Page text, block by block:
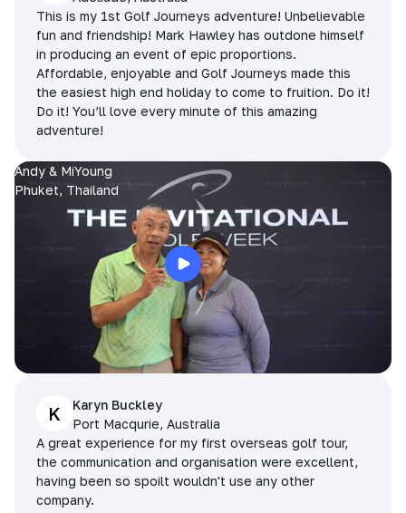
This is my 1st Golf Journeys adventure! Unbelievable
fun and friendship! Mark Hawley has outdone himself
in producing an event of epic proportions.
Affordable, enjoyable and Golf Journeys made this
the easiest high end holiday to come to fruition. Do it!
Do it! You’ll love every minute of this amazing
adventure!
Andy & MiYoung
Phuket, Thailand
K
Karyn Buckley
Port Macqurie, Australia
A great experience for my first overseas golf tour,
the communication and organisation were excellent,
having been so spoilt wouldn't use any other
company.